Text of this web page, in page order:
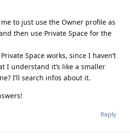
to just use the Owner profile as
then use Private Space for the
Space works, since I haven’t
I understand it’s like a smaller
I’ll search infos about it.
Reply